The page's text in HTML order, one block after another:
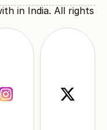
in India. All rights